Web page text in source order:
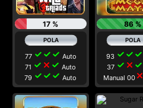
17 %
77 check check check Auto
71 check close check Auto
79 check check check Auto
86 %
93 check check check
37 check close check
Manual 00 close